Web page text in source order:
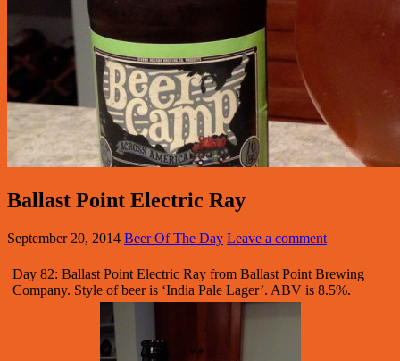
Ballast Point Electric Ray
September 20, 2014 Beer Of The Day Leave a comment
Day 82: Ballast Point Electric Ray from Ballast Point Brewing
Company. Style of beer is ‘India Pale Lager’. ABV is 8.5%.